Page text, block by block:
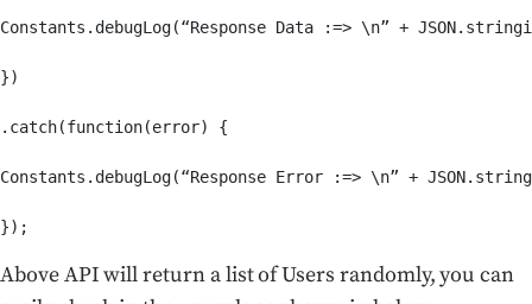
Constants.debugLog(“Response Data :=> \n” +
})
.catch(function(error) {
Constants.debugLog(“Response Error :=> \n” +
});
Above API will return a list of Users randomly, you can